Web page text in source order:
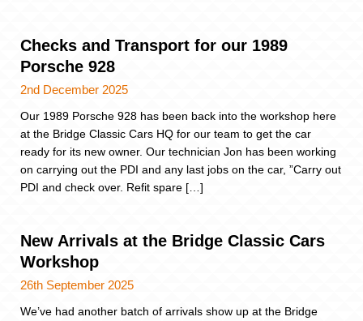
Checks and Transport for our 1989
Porsche 928
2nd December 2025
Our 1989 Porsche 928 has been back into the workshop here
at the Bridge Classic Cars HQ for our team to get the car
ready for its new owner. Our technician Jon has been working
on carrying out the PDI and any last jobs on the car, ”Carry out
PDI and check over. Refit spare […]
New Arrivals at the Bridge Classic Cars
Workshop
26th September 2025
We’ve had another batch of arrivals show up at the Bridge